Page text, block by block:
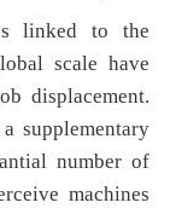
linked to the
scale have
displacement.
supplementary
number of
machines